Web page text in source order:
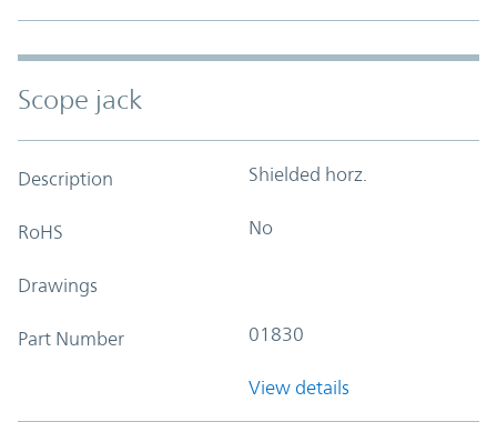
Scope jack
Description Shielded horz.
RoHS No
Drawings
Part Number 01830
View details